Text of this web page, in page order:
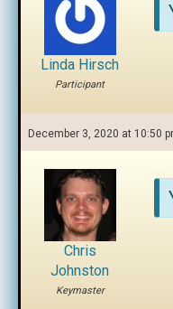
Linda Hirsch
Participant
December 3, 2020 at 10:50
Chris
Johnston
Keymaster